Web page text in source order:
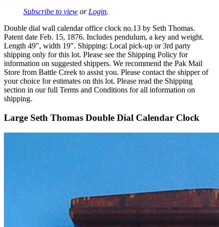
Subscribe to view or Login.
Double dial wall calendar office clock no.13 by Seth Thomas.
Patent date Feb. 15, 1876. Includes pendulum, a key and weight.
Length 49", width 19". Shipping: Local pick-up or 3rd party
shipping only for this lot. Please see the Shipping Policy for
information on suggested shippers. We recommend the Pak Mail
Store from Battle Creek to assist you. Please contact the shipper of
your choice for estimates on this lot. Please read the Shipping
section in our full Terms and Conditions for all information on
shipping.
Large Seth Thomas Double Dial Calendar Clock